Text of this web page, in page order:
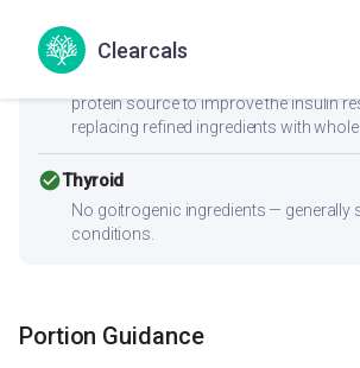
Clearcals
cancelPCOS
Moderate-to-high GI (58) can spike
protein source to improve the insulin
replacing refined ingredients with
check_circleThyroid
No goitrogenic ingredients — generally
conditions.
Portion Guidance